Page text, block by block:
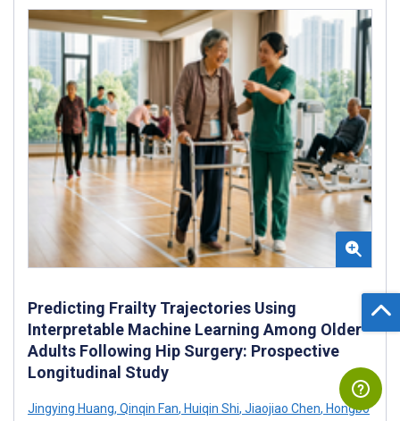
Predicting Frailty Trajectories Using
Interpretable Machine Learning Among Older
Adults Following Hip Surgery: Prospective
Longitudinal Study
Jingying Huang, Qinqin Fan, Huiqin Shi, Jiaojiao Chen, Hongbo